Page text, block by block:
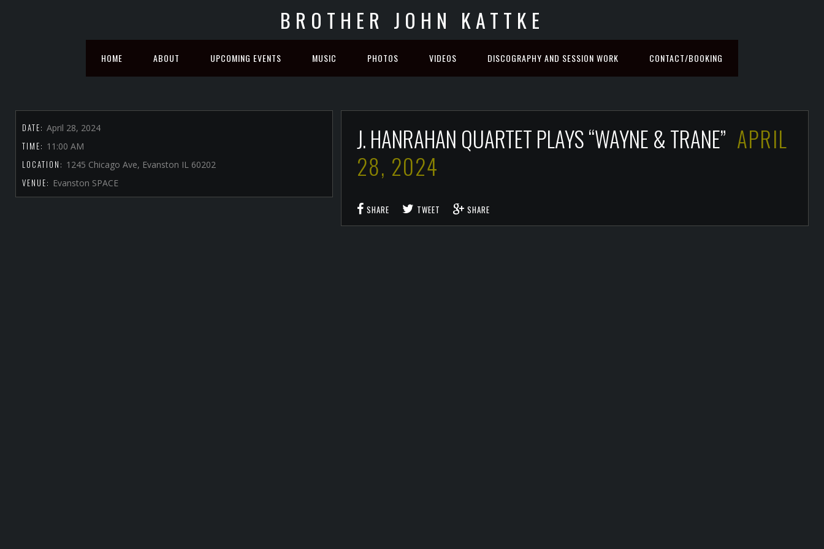
BROTHER JOHN KATTKE
HOME ABOUT UPCOMING EVENTS MUSIC PHOTOS VIDEOS DISCOGRAPHY AND SESSION WORK CONTACT/BOOKING
DATE: April 28, 2024
TIME: 11:00 AM
LOCATION: 1245 Chicago Ave, Evanston IL 60202
VENUE: Evanston SPACE
J. HANRAHAN QUARTET PLAYS “WAYNE & TRANE” APRIL
28, 2024
SHARE TWEET SHARE